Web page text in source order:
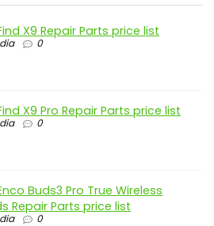
X9 Repair Parts price list
0
X9 Pro Repair Parts price list
0
Buds3 Pro True Wireless
Repair Parts price list
0